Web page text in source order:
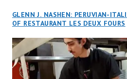
reservations at what has been
cuisine Vietnamese restaurant”
city has plenty of upscale
quite like this new concept in
tantalized all of our senses,
walked through the doors and
GLENN J. NASHEN: PERUVIAN-
OF RESTAURANT LES DEUX FOURS